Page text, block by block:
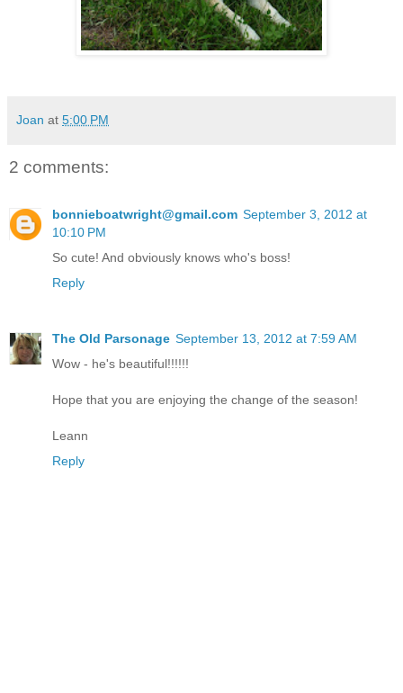
Joan at 5:00 PM
2 comments:
bonnieboatwright@gmail.com September 3, 2012 at
10:10 PM
So cute! And obviously knows who's boss!
Reply
The Old Parsonage September 13, 2012 at 7:59 AM
Wow - he's beautiful!!!!!!
Hope that you are enjoying the change of the season!
Leann
Reply